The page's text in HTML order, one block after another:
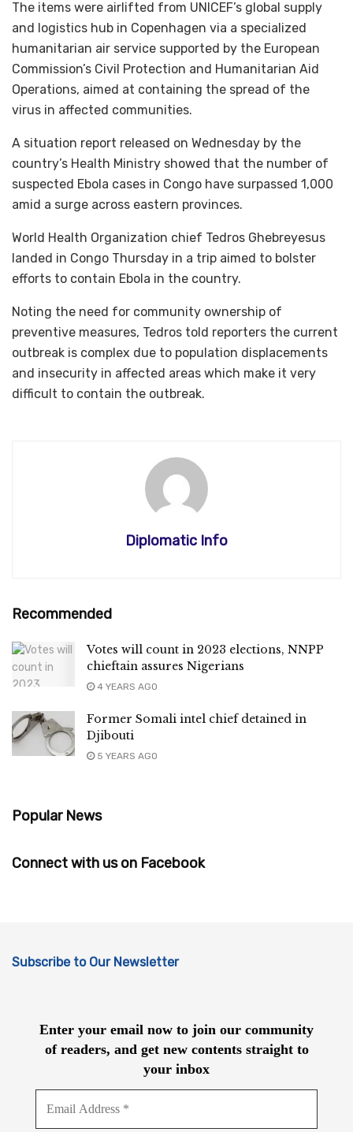
The items were airlifted from UNICEF’s global supply
and logistics hub in Copenhagen via a specialized
humanitarian air service supported by the European
Commission’s Civil Protection and Humanitarian Aid
Operations, aimed at containing the spread of the
virus in affected communities.
A situation report released on Wednesday by the
country’s Health Ministry showed that the number of
suspected Ebola cases in Congo have surpassed 1,000
amid a surge across eastern provinces.
World Health Organization chief Tedros Ghebreyesus
landed in Congo Thursday in a trip aimed to bolster
efforts to contain Ebola in the country.
Noting the need for community ownership of
preventive measures, Tedros told reporters the current
outbreak is complex due to population displacements
and insecurity in affected areas which make it very
difficult to contain the outbreak.
Diplomatic Info
Recommended
Votes will count in 2023 elections, NNPP
chieftain assures Nigerians
4 YEARS AGO
Former Somali intel chief detained in
Djibouti
5 YEARS AGO
Popular News
Connect with us on Facebook
Subscribe to Our Newsletter
Enter your email now to join our community
of readers, and get new contents straight to
your inbox